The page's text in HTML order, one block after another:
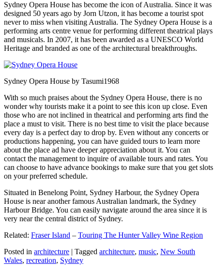
Sydney Opera House has become the icon of Australia. Since it was
designed 50 years ago by Jorn Utzon, it has become a tourist spot
never to miss when visiting Australia. The Sydney Opera House is a
performing arts centre venue for performing different theatrical plays
and musicals. In 2007, it has been awarded as a UNESCO World
Heritage and branded as one of the architectural breakthroughs.
Sydney Opera House by Tasumi1968
With so much praises about the Sydney Opera House, there is no
wonder why tourists make it a point to see this icon up close. Even
those who are not inclined in theatrical and performing arts find the
place a must to visit. There is no best time to visit the place because
every day is a perfect day to drop by. Even without any concerts or
productions happening, you can have guided tours to learn more
about the place ad have deeper appreciation about it. You can
contact the management to inquire of available tours and rates. You
can choose to have advance bookings to make sure that you get slots
on your preferred schedule.
Situated in Benelong Point, Sydney Harbour, the Sydney Opera
House is near another famous Australian landmark, the Sydney
Harbour Bridge. You can easily navigate around the area since it is
very near the central district of Sydney.
Related: Fraser Island – Touring The Hunter Valley Wine Region
Posted in architecture | Tagged architecture, music, New South
Wales, recreation, Sydney